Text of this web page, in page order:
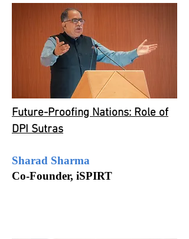
Future-Proofing Nations: Role of
DPI Sutras
Sharad Sharma
Co-Founder, iSPIRT